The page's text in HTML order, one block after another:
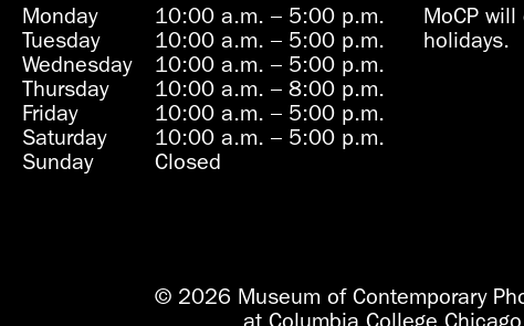
Monday 10:00 a.m.– 5:00 p.m.
Tuesday
10:00 a.m.– 5:00 p.m.
Wednesday
10:00 a.m.– 5:00 p.m.
Thursday
10:00 a.m.– 8:00 p.m.
Friday
10:00 a.m.– 5:00 p.m.
Saturday
10:00 a.m.– 5:00 p.m.
Sunday
Closed
MoCP
holidays.
© 2026 Museum of Contemporary
at Columbia College Chicago